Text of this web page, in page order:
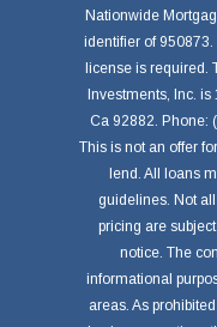
Nationwide
identifier of
license is required.
Investments, Inc.
Ca 92882. Phone:
This is not an offer
lend. All loans
guidelines. Not
pricing are
notice. The
informational
areas. As